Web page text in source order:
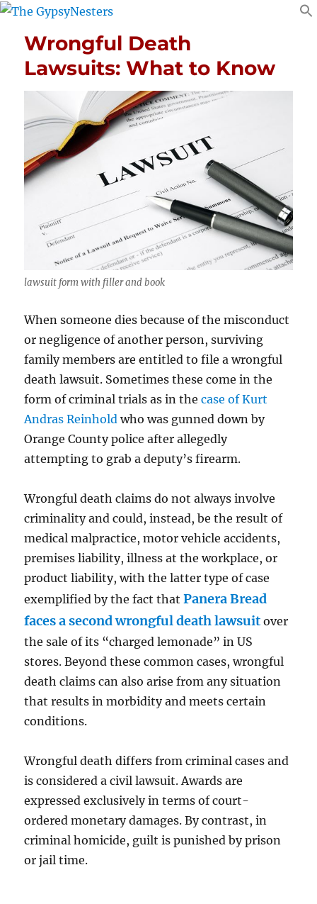
Wrongful Death
Lawsuits: What to Know
lawsuit form with filler and book
When someone dies because of the misconduct
or negligence of another person, surviving
family members are entitled to file a wrongful
death lawsuit. Sometimes these come in the
form of criminal trials as in thecase of Kurt
Andras Reinhold who was gunned down by
Orange County police after allegedly
attempting to grab a deputy’s firearm.
Wrongful death claims do not always involve
criminality and could, instead, be the result of
medical malpractice, motor vehicle accidents,
premises liability, illness at the workplace, or
product liability, with the latter type of case
exemplified by the fact thatPanera Bread
faces a second wrongful death lawsuit over
the sale of its “charged lemonade” in US
stores. Beyond these common cases, wrongful
death claims can also arise from any situation
that results in morbidity and meets certain
conditions.
Wrongful death differs from criminal cases and
is considered a civil lawsuit. Awards are
expressed exclusively in terms of court-
ordered monetary damages. By contrast, in
criminal homicide, guilt is punished by prison
or jail time.